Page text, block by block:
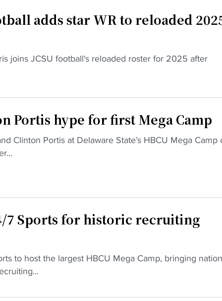
adds star WR to reloaded
joins JCSU football's reloaded roster for 2025 after
Portis hype for first Mega Camp
Clinton Portis at Delaware State’s HBCU Mega Camp
7 Sports for historic recruiting
to host the largest HBCU Mega Camp, bringing